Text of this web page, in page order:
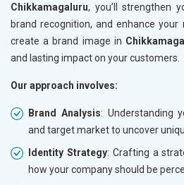
Chikkamagaluru, you’ll strengthen
brand recognition, and enhance
create a brand image in
and lasting impact on your customers.
Our approach involves:
Brand Analysis: Understanding
and target market to uncover
Identity Strategy: Crafting a
how your company should be